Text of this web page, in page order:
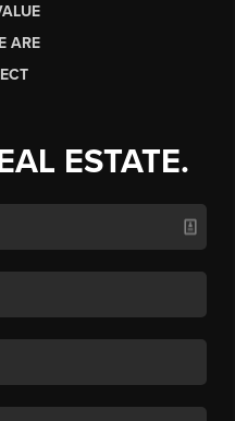
ARE
ESTATE.